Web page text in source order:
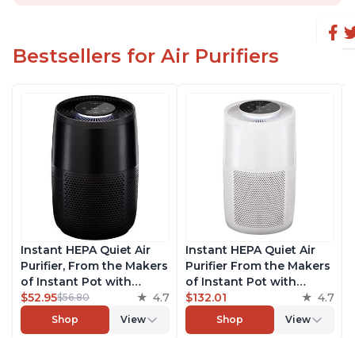
Bestsellers for Air Purifiers
Instant HEPA Quiet Air
Purifier, From the Makers
of Instant Pot with
Plasma Ion Technology
for Rooms up to 630ft2,
removes 99% of Dust,
$52.95$56.80 4.7
Shop View
Instant HEPA Quiet Air
Purifier From the Makers
of Instant Pot with
Plasma Ion Technology
for Rooms up to 1140ft2,
removes 99% of Dust,
$132.01 4.7
Shop View